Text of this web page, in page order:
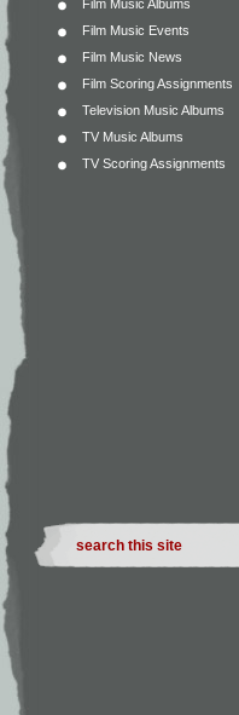
Film Music Albums
Film Music Events
Film Music News
Film Scoring Assignments
Television Music Albums
TV Music Albums
TV Scoring Assignments